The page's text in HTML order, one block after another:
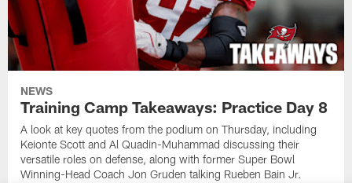
NEWS
Training Camp Takeaways: Practice Day 8
A look at key quotes from the podium on Thursday, including
Keionte Scott and Al Quadin-Muhammad discussing their
versatile roles on defense, along with former Super Bowl
Winning-Head Coach Jon Gruden talking Rueben Bain Jr.